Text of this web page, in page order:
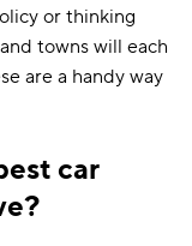
or thinking
towns will each
are a handy way
car